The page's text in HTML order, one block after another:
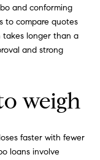
and conforming
to compare quotes
takes longer than a
and strong
weigh
faster with fewer
loans involve